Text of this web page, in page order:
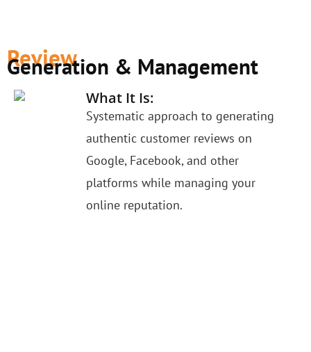
Review
Generation & Management
What It Is:
Systematic approach to generating
authentic customer reviews on
Google, Facebook, and other
platforms while managing your
online reputation.